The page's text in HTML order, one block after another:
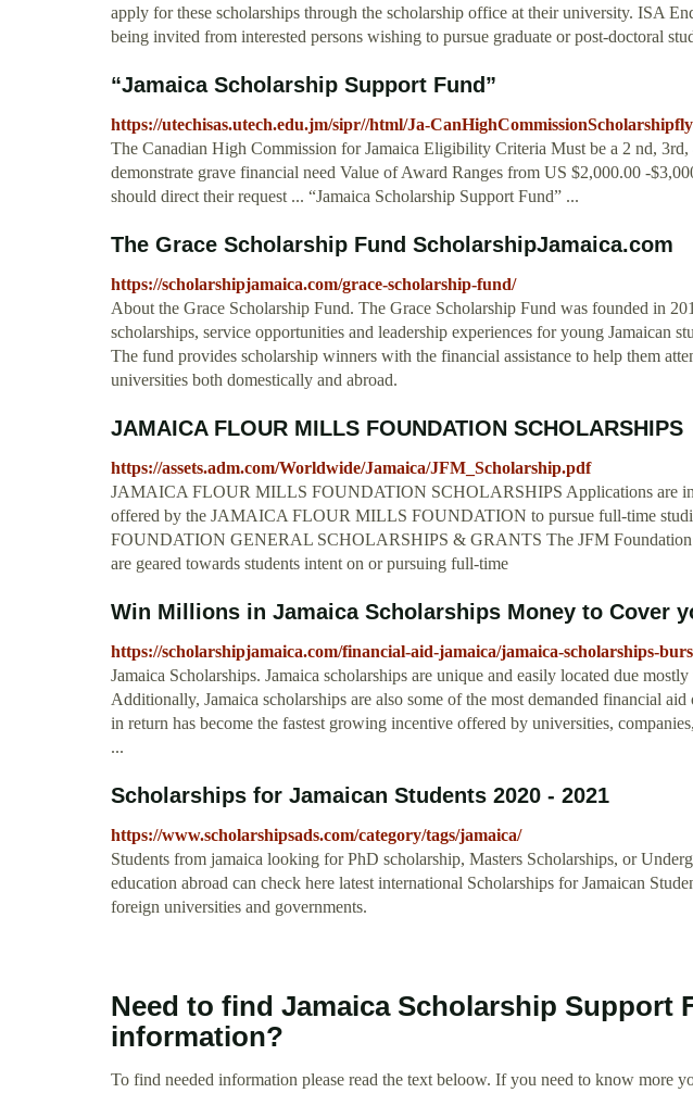
apply for these scholarships through the scholarship office at their university. ISA
being invited from interested persons wishing to pursue graduate or post-doctoral
“Jamaica Scholarship Support Fund”
https://utechisas.utech.edu.jm/sipr//html/Ja-
The Canadian High Commission for Jamaica Eligibility Criteria Must be a 2 nd,
demonstrate grave financial need Value of Award Ranges from US $2,000.00 -
should direct their request ... “Jamaica Scholarship Support Fund” ...
The Grace Scholarship Fund ScholarshipJamaica.com
https://scholarshipjamaica.com/grace-scholarship-fund/
About the Grace Scholarship Fund. The Grace Scholarship Fund was founded in
scholarships, service opportunities and leadership experiences for young Jamaican
The fund provides scholarship winners with the financial assistance to help them
universities both domestically and abroad.
JAMAICA FLOUR MILLS FOUNDATION SCHOLARSHIPS
https://assets.adm.com/Worldwide/Jamaica/JFM_Scholarship.pdf
JAMAICA FLOUR MILLS FOUNDATION SCHOLARSHIPS Applications are
offered by the JAMAICA FLOUR MILLS FOUNDATION to pursue full-time
FOUNDATION GENERAL SCHOLARSHIPS & GRANTS The JFM Foundation
are geared towards students intent on or pursuing full-time
Win Millions in Jamaica Scholarships Money to Cover
https://scholarshipjamaica.com/financial-aid-jamaica/jamaica-scholarships-
Jamaica Scholarships. Jamaica scholarships are unique and easily located due
Additionally, Jamaica scholarships are also some of the most demanded financial
in return has become the fastest growing incentive offered by universities,
...
Scholarships for Jamaican Students 2020 - 2021
https://www.scholarshipsads.com/category/tags/jamaica/
Students from jamaica looking for PhD scholarship, Masters Scholarships, or
education abroad can check here latest international Scholarships for Jamaican
foreign universities and governments.
Need to find Jamaica Scholarship Support
information?
To find needed information please read the text beloow. If you need to know more